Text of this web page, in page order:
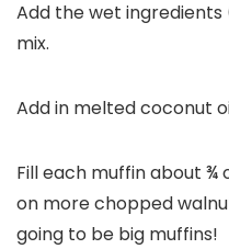
Add the wet
mix.
Add in melted coconut
Fill each muffin about ¾
on more chopped
going to be big muffins!